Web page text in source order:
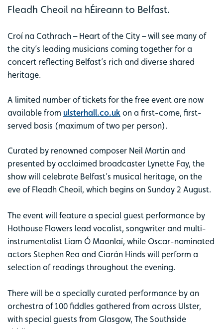
Fleadh Cheoil na hÉireann to Belfast.
Croí na Cathrach – Heart of the City – will see many of
the city’s leading musicians coming together for a
concert reflecting Belfast’s rich and diverse shared
heritage.
A limited number of tickets for the free event are now
available from ulsterhall.co.uk on a first-come, first-
served basis (maximum of two per person).
Curated by renowned composer Neil Martin and
presented by acclaimed broadcaster Lynette Fay, the
show will celebrate Belfast’s musical heritage, on the
eve of Fleadh Cheoil, which begins on Sunday 2 August.
The event will feature a special guest performance by
Hothouse Flowers lead vocalist, songwriter and multi-
instrumentalist Liam Ó Maonlaí, while Oscar-nominated
actors Stephen Rea and Ciarán Hinds will perform a
selection of readings throughout the evening.
There will be a specially curated performance by an
orchestra of 100 fiddles gathered from across Ulster,
with special guests from Glasgow, The Southside